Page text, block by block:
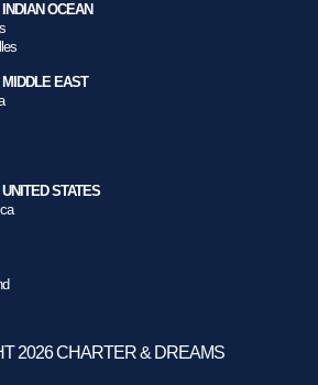
OCEAN
MIDDLE EAST
STATES
2026 CHARTER & DREAMS